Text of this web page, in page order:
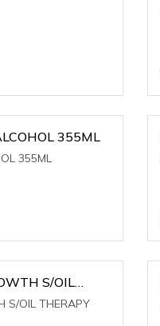
355ML
355ML
S/OIL
S/OIL THERAPY